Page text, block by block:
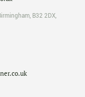
, B32 2DX,